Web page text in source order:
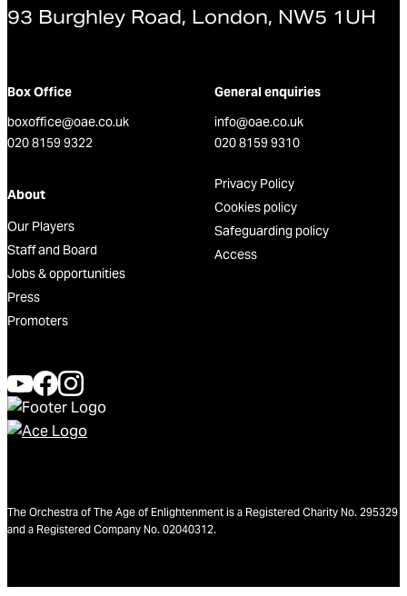
93 Burghley Road, London, NW5 1UH
Box Office
boxoffice@oae.co.uk
020 8159 9322
General enquiries
info@oae.co.uk
020 8159 9310
About
Our Players
Staff and Board
Jobs & opportunities
Press
Promoters
Privacy Policy
Cookies policy
Safeguarding policy
Access
The Orchestra of The Age of Enlightenment is a Registered Charity No. 295329
and a Registered Company No. 02040312.